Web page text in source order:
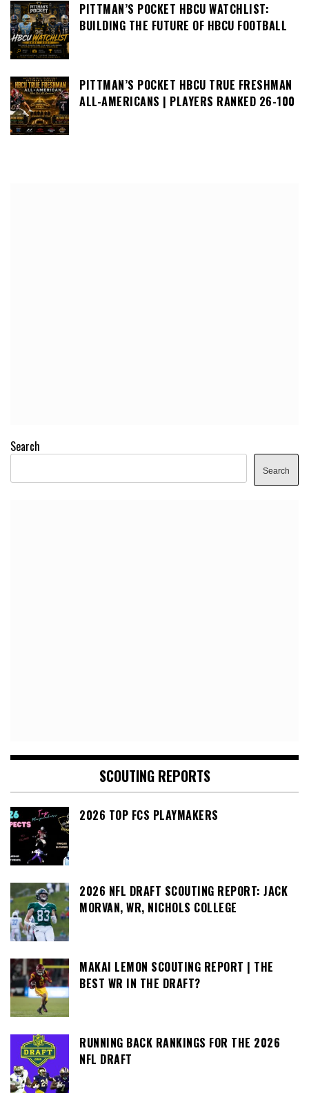
PITTMAN’S POCKET HBCU WATCHLIST:
BUILDING THE FUTURE OF HBCU FOOTBALL
PITTMAN’S POCKET HBCU TRUE FRESHMAN
ALL-AMERICANS | PLAYERS RANKED 26-100
Search
Search
SCOUTING REPORTS
2026 TOP FCS PLAYMAKERS
2026 NFL DRAFT SCOUTING REPORT: JACK
MORVAN, WR, NICHOLS COLLEGE
MAKAI LEMON SCOUTING REPORT | THE
BEST WR IN THE DRAFT?
RUNNING BACK RANKINGS FOR THE 2026
NFL DRAFT